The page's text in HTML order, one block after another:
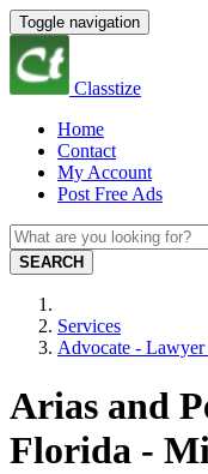
Toggle navigation
Classtize
Home
Contact
My Account
Post Free Ads
SEARCH
Services
Advocate -
Arias and
Florida -